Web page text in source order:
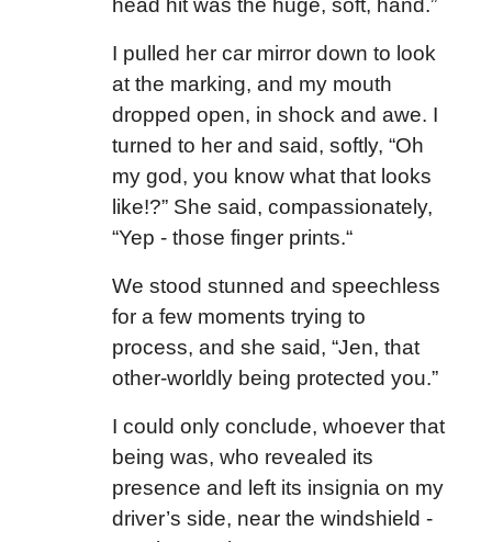
head hit was the huge, soft, hand.”
I pulled her car mirror down to look
at the marking, and my mouth
dropped open, in shock and awe. I
turned to her and said, softly, “Oh
my god, you know what that looks
like!?” She said, compassionately,
“Yep - those finger prints.“
We stood stunned and speechless
for a few moments trying to
process, and she said, “Jen, that
other-worldly being protected you.”
I could only conclude, whoever that
being was, who revealed its
presence and left its insignia on my
driver’s side, near the windshield -